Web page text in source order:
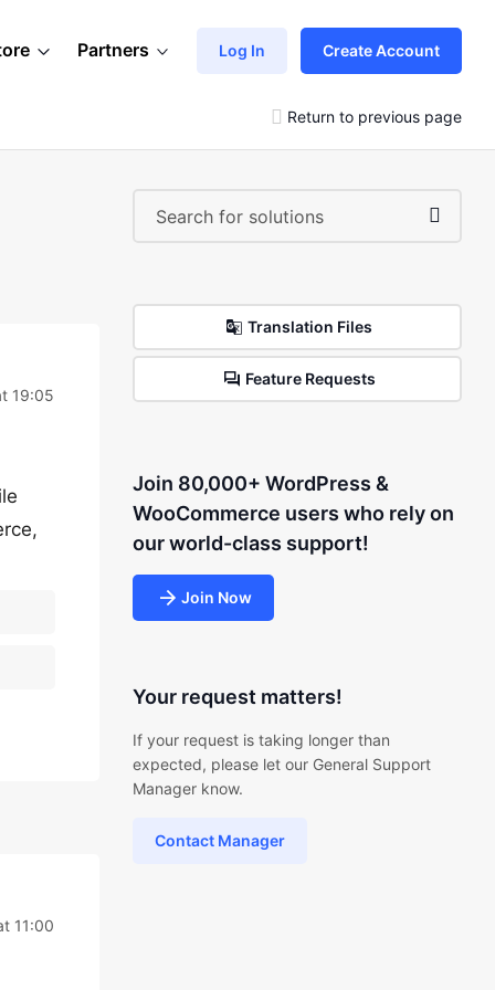
Partners Log In Create Account
Return to previous page
19:05
11:00
Translation Files
Feature Requests
Join 80,000+ WordPress &
WooCommerce users who rely on
our world-class support!
Join Now
Your request matters!
If your request is taking longer than
expected, please let our General Support
Manager know.
Contact Manager